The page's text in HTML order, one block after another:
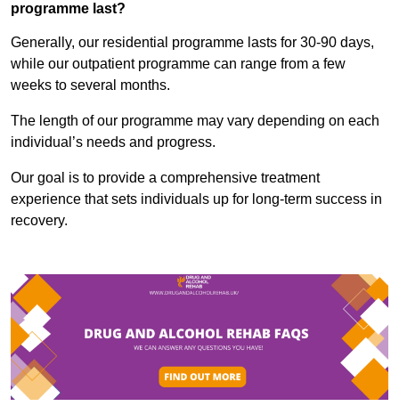
programme last?
Generally, our residential programme lasts for 30-90 days,
while our outpatient programme can range from a few
weeks to several months.
The length of our programme may vary depending on each
individual’s needs and progress.
Our goal is to provide a comprehensive treatment
experience that sets individuals up for long-term success in
recovery.